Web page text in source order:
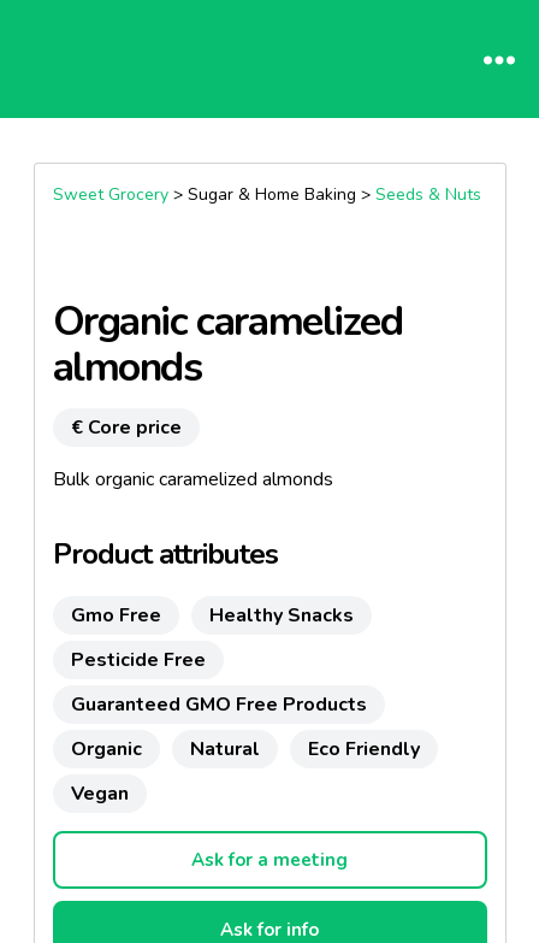
Sweet Grocery> Sugar & Home Baking > Seeds & Nuts
Organic caramelized
almonds
€ Core price
Bulk organic caramelized almonds
Product attributes
Gmo Free
Healthy Snacks
Pesticide Free
Guaranteed GMO Free Products
Organic
Natural
Eco Friendly
Vegan
Ask for a meeting
Ask for info